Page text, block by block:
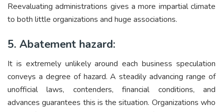
Reevaluating administrations gives a more impartial climate
to both little organizations and huge associations.
5. Abatement hazard:
It is extremely unlikely around each business speculation
conveys a degree of hazard. A steadily advancing range of
unofficial laws, contenders, financial conditions, and
advances guarantees this is the situation. Organizations who